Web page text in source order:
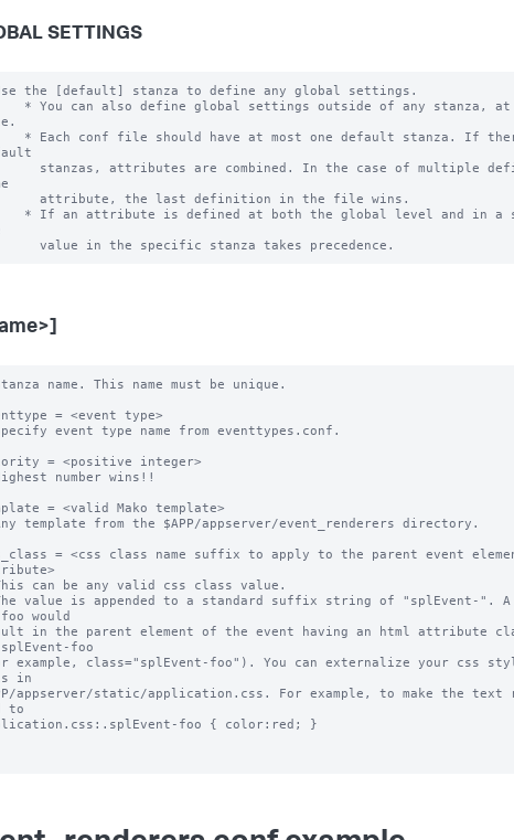
SETTINGS
the [default] stanza to define any global settings.
* You can also define global settings outside of any stanza,
* Each conf file should have at most one default stanza. If
stanzas, attributes are combined. In the case of multiple
attribute, the last definition in the file wins.
* If an attribute is defined at both the global level and in a
name. This name must be unique.
= <event type>
event type name from eventtypes.conf.
= <positive integer>
number wins!!
= <valid Mako template>
template from the $APP/appserver/event_renderers directory.
= <css class name suffix to apply to the parent event
can be any valid css class value.
value is appended to a standard suffix string of "splEvent-". A
would
in the parent element of the event having an html attribute
foo
example, class="splEvent-foo"). You can externalize your css
in
appserver/static/application.css. For example, to make the text
to
foo { color:red; }